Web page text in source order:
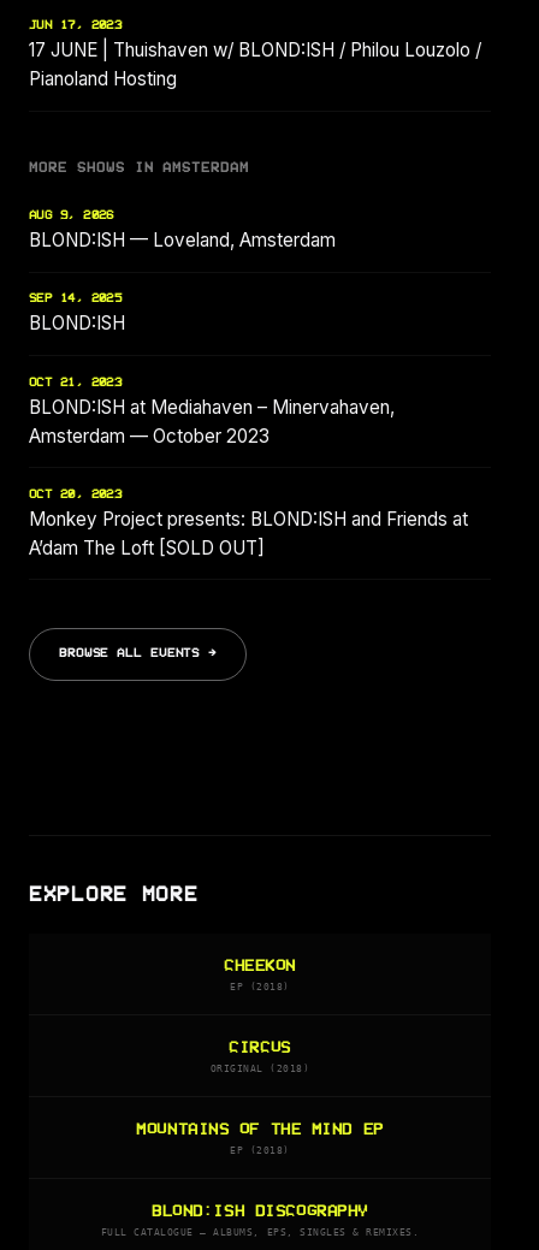
JUN 17, 2023
17 JUNE | Thuishaven w/ BLOND:ISH / Philou Louzolo /
Pianoland Hosting
MORE SHOWS IN AMSTERDAM
AUG 9, 2026
BLOND:ISH — Loveland, Amsterdam
SEP 14, 2025
BLOND:ISH
OCT 21, 2023
BLOND:ISH at Mediahaven – Minervahaven,
Amsterdam — October 2023
OCT 20, 2023
Monkey Project presents: BLOND:ISH and Friends at
A’dam The Loft [SOLD OUT]
BROWSE ALL EVENTS →
EXPLORE MORE
CHEEKON
EP (2018)
CIRCUS
ORIGINAL (2018)
MOUNTAINS OF THE MIND EP
EP (2018)
BLOND:ISH DISCOGRAPHY
FULL CATALOGUE — ALBUMS, EPS, SINGLES & REMIXES.